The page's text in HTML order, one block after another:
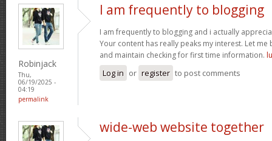
Robinjack
Thu,
06/19/2025 -
04:19
permalink
I am frequently to blogging
I am frequently to blogging and i actually
Your content has really peaks my interest. Let
and maintain checking for first time information.
Log in or register to post comments
wide-web website together